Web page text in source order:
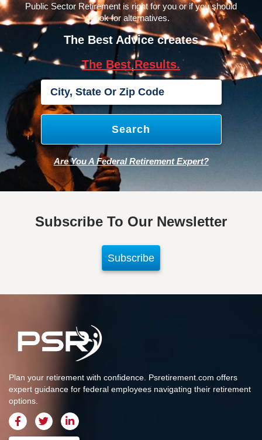
Public Sector Retirement is right for you or if you should
look for alternatives.
The Best Advice creates
The Best Results.
Are You A Federal Retirement Expert?
Subscribe To Our Newsletter
Subscribe
Plan your retirement with confidence. Psretirement.com offers
expert guidance for federal employees navigating their retirement
options.